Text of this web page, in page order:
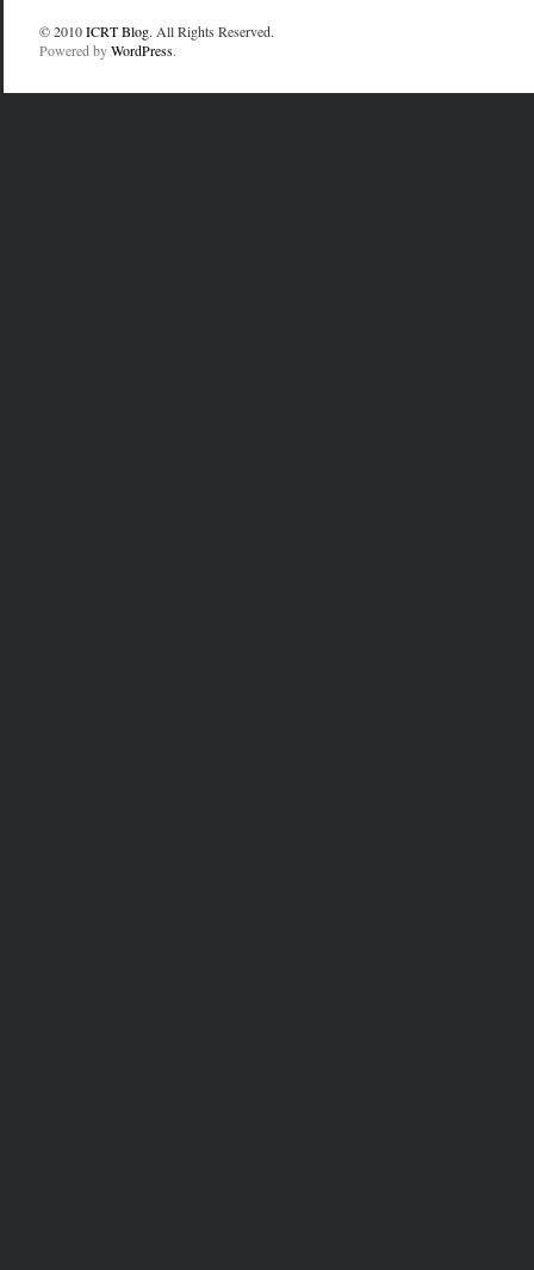
© 2010ICRT Blog. All Rights Reserved.
Powered byWordPress.